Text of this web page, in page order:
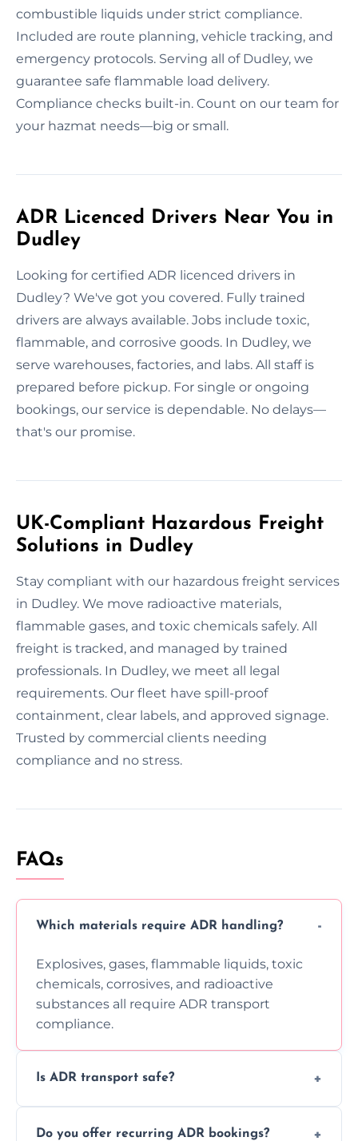
combustible liquids under strict compliance.
Included are route planning, vehicle tracking, and
emergency protocols. Serving all of Dudley, we
guarantee safe flammable load delivery.
Compliance checks built-in. Count on our team for
your hazmat needs—big or small.
ADR Licenced Drivers Near You in
Dudley
Looking for certified ADR licenced drivers in
Dudley? We've got you covered. Fully trained
drivers are always available. Jobs include toxic,
flammable, and corrosive goods. In Dudley, we
serve warehouses, factories, and labs. All staff is
prepared before pickup. For single or ongoing
bookings, our service is dependable. No delays—
that's our promise.
UK-Compliant Hazardous Freight
Solutions in Dudley
Stay compliant with our hazardous freight services
in Dudley. We move radioactive materials,
flammable gases, and toxic chemicals safely. All
freight is tracked, and managed by trained
professionals. In Dudley, we meet all legal
requirements. Our fleet have spill-proof
containment, clear labels, and approved signage.
Trusted by commercial clients needing
compliance and no stress.
FAQs
Which materials require ADR handling?
Explosives, gases, flammable liquids, toxic
chemicals, corrosives, and radioactive
substances all require ADR transport
compliance.
Is ADR transport safe?
using certified vehicles and trained drivers
Do you offer recurring ADR bookings?